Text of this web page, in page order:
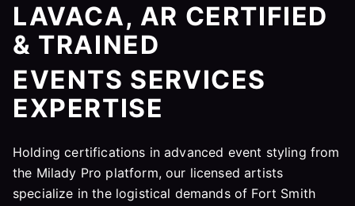
LAVACA, AR CERTIFIED
& TRAINED
EVENTS SERVICES
EXPERTISE
Holding certifications in advanced event styling from
the Milady Pro platform, our licensed artists
specialize in the logistical demands of Fort Smith